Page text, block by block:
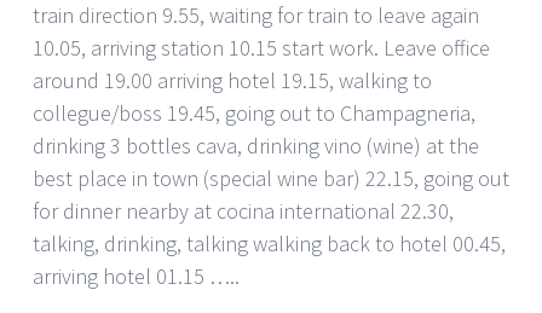
train direction 9.55, waiting for train to leave again
10.05, arriving station 10.15 start work. Leave office
around 19.00 arriving hotel 19.15, walking to
collegue/boss 19.45, going out to Champagneria,
drinking 3 bottles cava, drinking vino (wine) at the
best place in town (special wine bar) 22.15, going out
for dinner nearby at cocina international 22.30,
talking, drinking, talking walking back to hotel 00.45,
arriving hotel 01.15 …..